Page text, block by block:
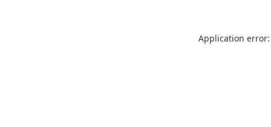
Application